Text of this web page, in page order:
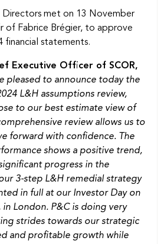
Directors met on 13 November
of Fabrice Brégier, to approve
financial statements.
Executive Officer of SCOR,
pleased to announce today the
L&H assumptions review,
to our best estimate view of
review allows us to
forward with confidence. The
shows a positive trend,
progress in the
3-step L&H remedial strategy
in full at our Investor Day on
in London. P&C is doing very
strides towards our strategic
and profitable growth while